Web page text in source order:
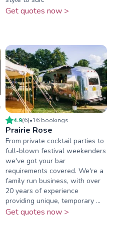
Get quotes now >
4.9(6)•16 bookings
Prairie Rose
From private cocktail parties to
full-blown festival weekenders
we've got your bar
requirements covered. We're a
family run business, with over
20 years of experience
providing unique, temporary ...
Get quotes now >